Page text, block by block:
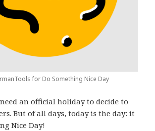
for Do Something Nice Day
an official holiday to decide to
But of all days, today is the day: it
Nice Day!